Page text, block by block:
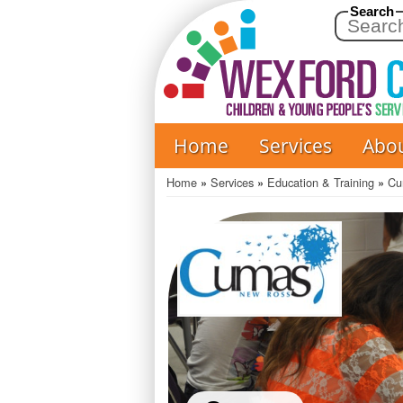
Search
Main
navigation
Home Services
Home Services Education & Training